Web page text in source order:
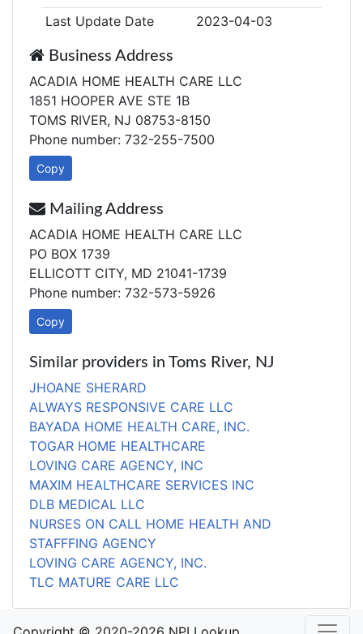
Last Update Date
2023-04-03
Business Address
ACADIA HOME HEALTH CARE LLC
1851 HOOPER AVE STE 1B
TOMS RIVER, NJ 08753-8150
Phone number: 732-255-7500
Copy
Mailing Address
ACADIA HOME HEALTH CARE LLC
PO BOX 1739
ELLICOTT CITY, MD 21041-1739
Phone number: 732-573-5926
Copy
Similar providers in Toms River, NJ
JHOANE SHERARD
ALWAYS RESPONSIVE CARE LLC
BAYADA HOME HEALTH CARE, INC.
TOGAR HOME HEALTHCARE
LOVING CARE AGENCY, INC
MAXIM HEALTHCARE SERVICES INC
DLB MEDICAL LLC
NURSES ON CALL HOME HEALTH AND
STAFFFING AGENCY
LOVING CARE AGENCY, INC.
TLC MATURE CARE LLC